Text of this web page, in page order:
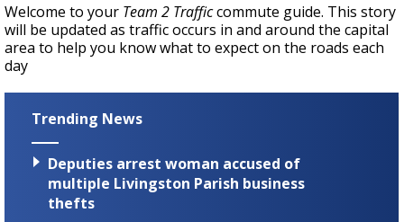
Welcome to your Team 2 Trafficcommute guide. This story
will be updated as traffic occurs in and around the capital
area to help you know what to expect on the roads each
day
Trending News
Deputies arrest woman accused of
multiple Livingston Parish business
thefts